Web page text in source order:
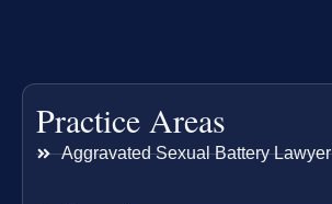
Practice Areas
Aggravated Sexual Battery Lawyer